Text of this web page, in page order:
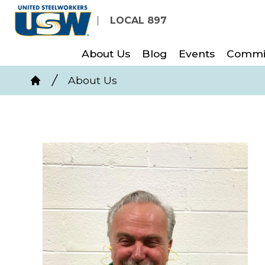
Skip
content
LOCAL 897
About Us Blog Events
Breadcrumb
Home
About Us